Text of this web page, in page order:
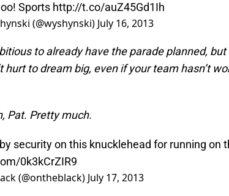
Sports http://t.co/auZ45Gd1Ih
(@wyshynski) July 16, 2013
to already have the parade planned, but
hurt to dream big, even if your team hasn’t
Pat. Pretty much.
security on this knucklehead for running on
0k3kCrZIR9
(@ontheblack) July 17, 2013